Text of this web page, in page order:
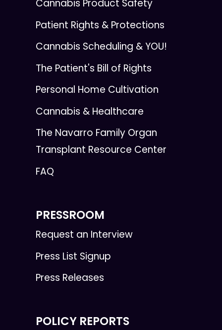
Cannabis Product Safety
Patient Rights & Protections
Cannabis Scheduling & YOU!
The Patient's Bill of Rights
Personal Home Cultivation
Cannabis & Healthcare
The Navarro Family Organ
Transplant Resource Center
FAQ
PRESSROOM
Request an Interview
Press List Signup
Press Releases
POLICY REPORTS